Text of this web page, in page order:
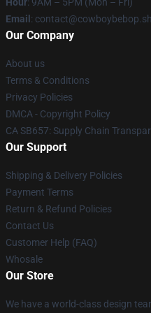
Email :
Our Company
About us
Terms & Conditions
Privacy Policies
DMCA - Copyright Policy
CA SB657: Supply Chain
Our Support
Shipping & Delivery Policies
Payment Terms
Return & Refund Policies
Contact Us
Customer Help (FAQ)
Whosale
Our Store
We have a world-class design